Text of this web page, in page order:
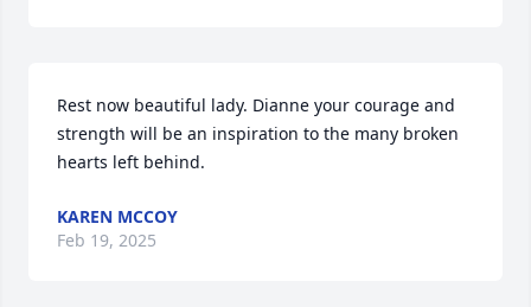
Rest now beautiful lady. Dianne your courage and
strength will be an inspiration to the many broken
hearts left behind.
KAREN MCCOY
Feb 19, 2025